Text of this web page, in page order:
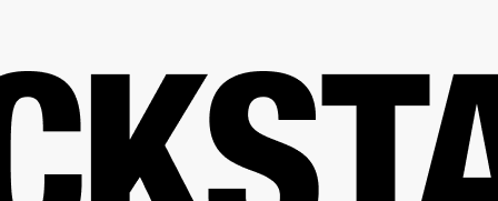
CLOTHING BACKSTAGE MARSHALL RECORDS